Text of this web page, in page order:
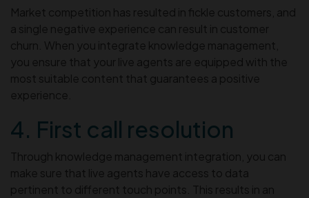
Market competition has resulted in fickle customers, and
a single negative experience can result in customer
churn. When you integrate knowledge management,
you ensure that your live agents are equipped with the
most suitable content that guarantees a positive
experience.
4. First call resolution
Through knowledge management integration, you can
make sure that live agents have access to data
pertinent to different touch points. This results in an